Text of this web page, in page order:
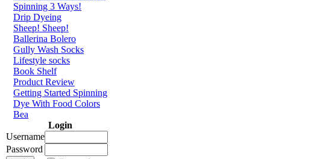
Spinning 3 Ways!
Drip Dyeing
Sheep! Sheep!
Ballerina Bolero
Gully Wash Socks
Lifestyle socks
Book Shelf
Product Review
Getting Started Spinning
Dye With Food Colors
Bea
Login
Username
Password